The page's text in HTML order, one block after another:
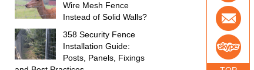
Wire Mesh Fence
Instead of Solid Walls?
358 Security Fence
Installation Guide:
Posts, Panels, Fixings